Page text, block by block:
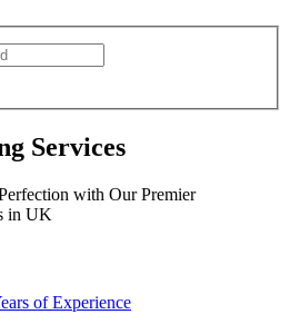
Services
with Our Premier
in UK
of Experience